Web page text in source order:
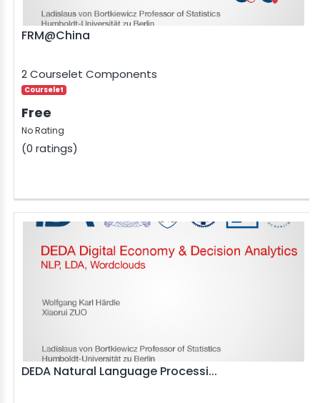
FRM@China
2 Courselet Components
Courselet
Free
No Rating
(0 ratings)
DEDA Natural Language Processi...